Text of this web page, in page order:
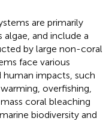
are primarily
and include a
by large non-coral
face various
impacts, such
overfishing,
coral bleaching
biodiversity and